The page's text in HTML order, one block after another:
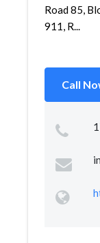
Road 85,
911, R...
Call